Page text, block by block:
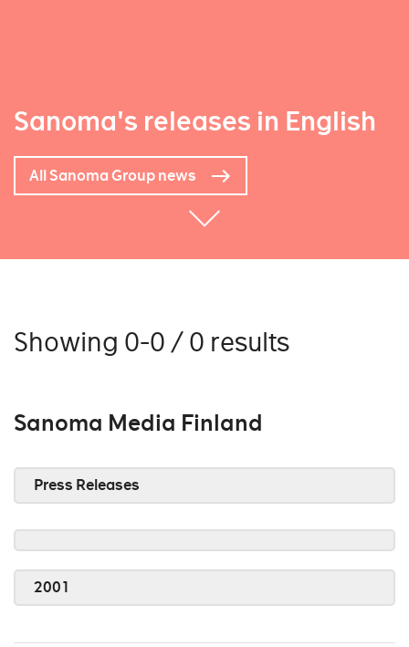
Sanoma's releases in English
All Sanoma Group news
Showing 0-0 / 0 results
Sanoma Media Finland
Press Releases
2001